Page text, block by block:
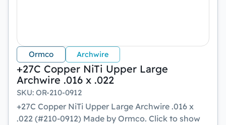
Ormco Archwire
+27C Copper NiTi Upper Large
Archwire .016 x .022
SKU: OR-210-0912
+27C Copper NiTi Upper Large Archwire .016 x
.022 (#210-0912) Made by Ormco. Click to show